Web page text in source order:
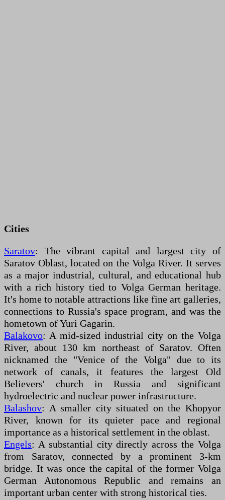
Cities
Saratov: The vibrant capital and largest city of
Saratov Oblast, located on the Volga River. It serves
as a major industrial, cultural, and educational hub
with a rich history tied to Volga German heritage.
It's home to notable attractions like fine art galleries,
connections to Russia's space program, and was the
hometown of Yuri Gagarin.
Balakovo: A mid-sized industrial city on the Volga
River, about 130 km northeast of Saratov. Often
nicknamed the "Venice of the Volga" due to its
network of canals, it features the largest Old
Believers' church in Russia and significant
hydroelectric and nuclear power infrastructure.
Balashov: A smaller city situated on the Khopyor
River, known for its quieter pace and regional
importance as a historical settlement in the oblast.
Engels: A substantial city directly across the Volga
from Saratov, connected by a prominent 3-km
bridge. It was once the capital of the former Volga
German Autonomous Republic and remains an
important urban center with strong historical ties.